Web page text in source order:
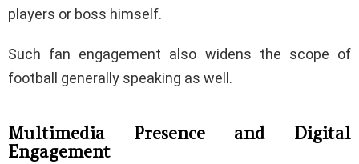
players or boss himself.
Such fan engagement also widens the scope of
football generally speaking as well.
Multimedia Presence and Digital
Engagement